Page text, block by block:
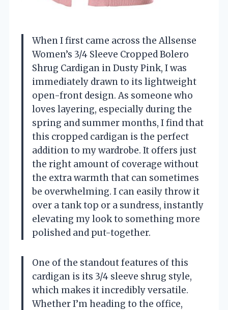
When I first came across the Allsense
Women’s 3/4 Sleeve Cropped Bolero
Shrug Cardigan in Dusty Pink, I was
immediately drawn to its lightweight
open-front design. As someone who
loves layering, especially during the
spring and summer months, I find that
this cropped cardigan is the perfect
addition to my wardrobe. It offers just
the right amount of coverage without
the extra warmth that can sometimes
be overwhelming. I can easily throw it
over a tank top or a sundress, instantly
elevating my look to something more
polished and put-together.
One of the standout features of this
cardigan is its 3/4 sleeve shrug style,
which makes it incredibly versatile.
Whether I’m heading to the office,